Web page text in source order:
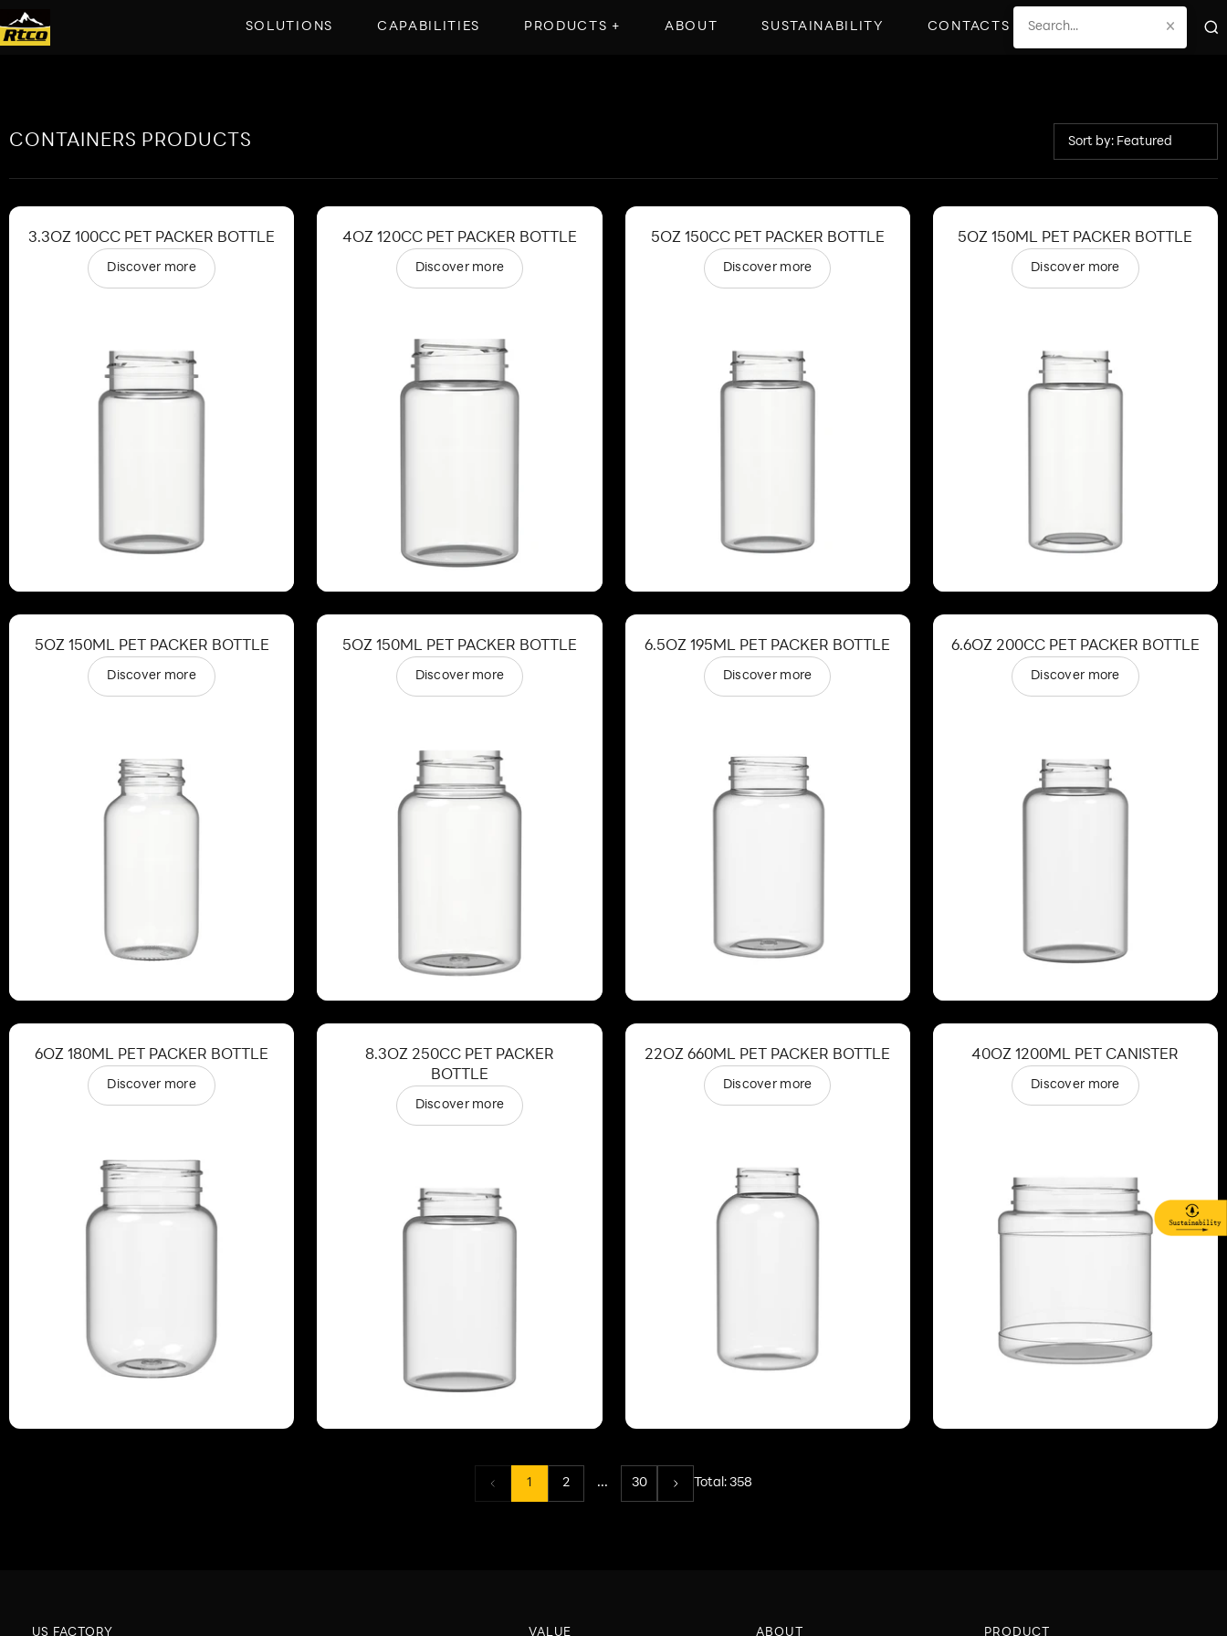
SOLUTIONS CAPABILITIES PRODUCTS + ABOUT SUSTAINABILITY CONTACTS ×
CONTAINERS PRODUCTS Sort by: Featured
3.3OZ 100CC PET PACKER BOTTLE
Discover more
4OZ 120CC PET PACKER BOTTLE
Discover more
5OZ 150CC PET PACKER BOTTLE
Discover more
5OZ 150ML PET PACKER BOTTLE
Discover more
5OZ 150ML PET PACKER BOTTLE
Discover more
5OZ 150ML PET PACKER BOTTLE
Discover more
6.5OZ 195ML PET PACKER BOTTLE
Discover more
6.6OZ 200CC PET PACKER BOTTLE
Discover more
6OZ 180ML PET PACKER BOTTLE
Discover more
8.3OZ 250CC PET PACKER
BOTTLE
Discover more
22OZ 660ML PET PACKER BOTTLE
Discover more
40OZ 1200ML PET CANISTER
Discover more
1 2 ... 30 Total: 358
US FACTORY VALUE ABOUT PRODUCT